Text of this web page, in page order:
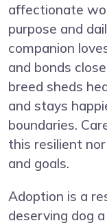
affectionate
purpose and
companion
and bonds
breed sheds
and stays
boundaries.
this resilient
and goals.
Adoption is a
deserving dog